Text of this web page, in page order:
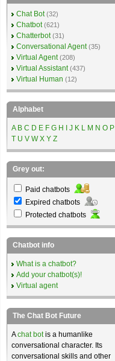
Chat Bot (32)
Chatbot (621)
Chatterbot (31)
Conversational Agent (35)
Virtual Agent (208)
Virtual Assistant (437)
Virtual Human (12)
Alphabet
A B C D E F G H J K L M N O P
T U V W X Y Z
Grey out:
Paid chatbots
Expired chatbots
Protected chatbots
Chatbot info
What is a chatbot?
Add your chatbot(s)!
Virtual agent
The Chat Bot Future
Achat botis a humanlike
conversational character. Its
conversational skills and other